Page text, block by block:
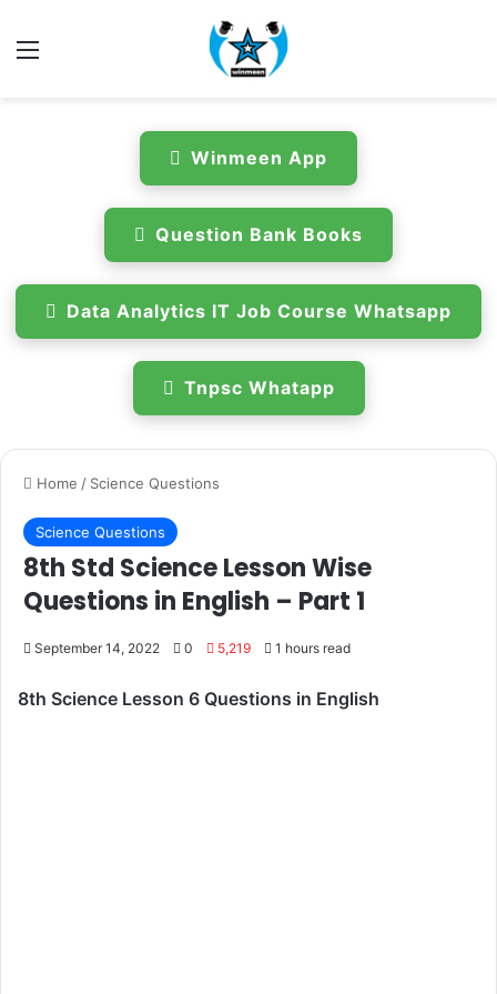
Menu
Winmeen App
Question Bank Books
Data Analytics IT Job Course Whatsapp
Tnpsc Whatapp
Home / Science Questions
Science Questions
8th Std Science Lesson Wise
Questions in English – Part 1
September 14, 2022 0 5,219 1 hours read
8th Science Lesson 6 Questions in English